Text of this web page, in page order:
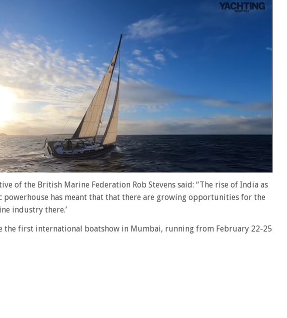
of the British Marine Federation Rob Stevens said: “The rise of India as
powerhouse has meant that that there are growing opportunities for the
industry there.’
the first international boatshow in Mumbai, running from February 22-25